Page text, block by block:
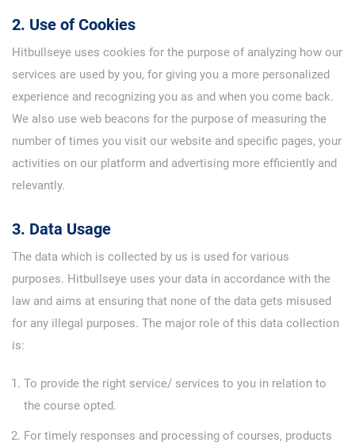
2. Use of Cookies
Hitbullseye uses cookies for the purpose of analyzing how our
services are used by you, for giving you a more personalized
experience and recognizing you as and when you come back.
We also use web beacons for the purpose of measuring the
number of times you visit our website and specific pages, your
activities on our platform and advertising more efficiently and
relevantly.
3. Data Usage
The data which is collected by us is used for various
purposes. Hitbullseye uses your data in accordance with the
law and aims at ensuring that none of the data gets misused
for any illegal purposes. The major role of this data collection
is:
To provide the right service/ services to you in relation to
the course opted.
For timely responses and processing of courses, products